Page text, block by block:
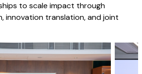
to scale impact through
innovation translation, and joint